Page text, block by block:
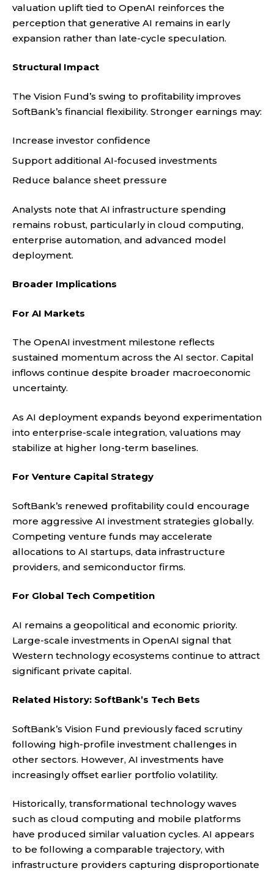
valuation uplift tied to OpenAI reinforces the
perception that generative AI remains in early
expansion rather than late-cycle speculation.
Structural Impact
The Vision Fund’s swing to profitability improves
SoftBank’s financial flexibility. Stronger earnings may:
Increase investor confidence
Support additional AI-focused investments
Reduce balance sheet pressure
Analysts note that AI infrastructure spending
remains robust, particularly in cloud computing,
enterprise automation, and advanced model
deployment.
Broader Implications
For AI Markets
The OpenAI investment milestone reflects
sustained momentum across the AI sector. Capital
inflows continue despite broader macroeconomic
uncertainty.
As AI deployment expands beyond experimentation
into enterprise-scale integration, valuations may
stabilize at higher long-term baselines.
For Venture Capital Strategy
SoftBank’s renewed profitability could encourage
more aggressive AI investment strategies globally.
Competing venture funds may accelerate
allocations to AI startups, data infrastructure
providers, and semiconductor firms.
For Global Tech Competition
AI remains a geopolitical and economic priority.
Large-scale investments in OpenAI signal that
Western technology ecosystems continue to attract
significant private capital.
Related History: SoftBank’s Tech Bets
SoftBank’s Vision Fund previously faced scrutiny
following high-profile investment challenges in
other sectors. However, AI investments have
increasingly offset earlier portfolio volatility.
Historically, transformational technology waves
such as cloud computing and mobile platforms
have produced similar valuation cycles. AI appears
to be following a comparable trajectory, with
infrastructure providers capturing disproportionate